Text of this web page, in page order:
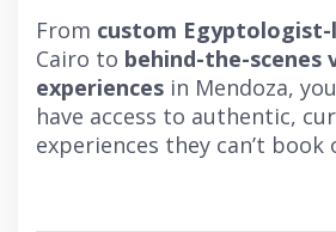
From custom
Cairo to behind-the-scenes
experiences in Mendoza,
have access to authentic,
experiences they can’t book